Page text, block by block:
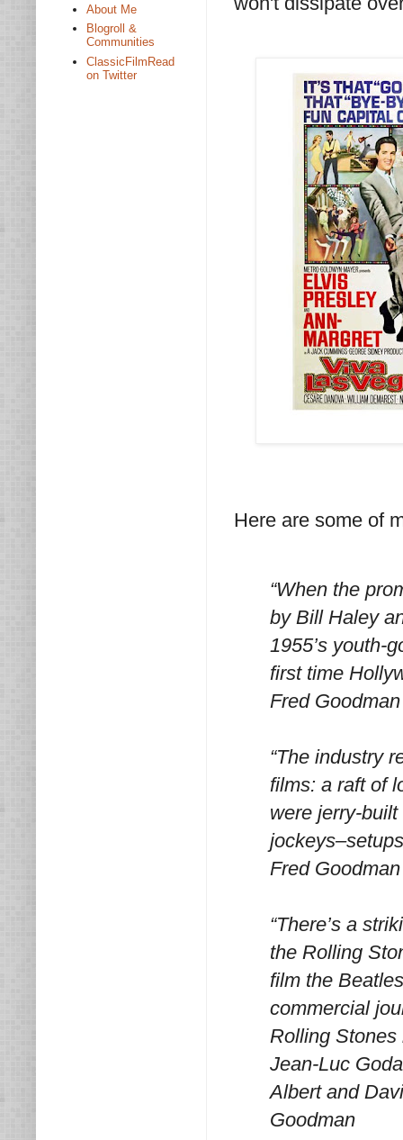
Here are some of
“When the
by Bill Haley
1955’s youth-
first time
Fred Goodman
“The industry
films: a raft of
were jerry-
Fred Goodman
“There’s a
the Rolling
film the
commercial
Rolling Stones
Jean-Luc
Albert and
Goodman
About Me
Blogroll &
Communities
ClassicFilmRead
on Twitter